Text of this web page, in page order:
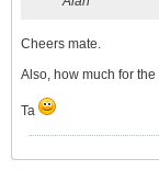
Cheers mate.
Also, how much for
Ta